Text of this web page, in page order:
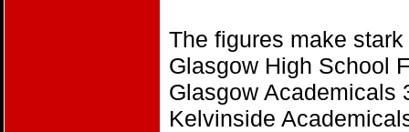
The figures make
Glasgow High School
Glasgow Academicals
Kelvinside